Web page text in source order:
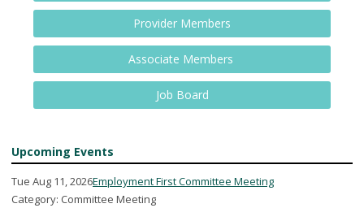
Provider Members
Associate Members
Job Board
Upcoming Events
Tue Aug 11, 2026Employment First Committee Meeting
Category: Committee Meeting